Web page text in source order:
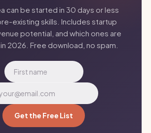
can be started in 30 days or less
existing skills. Includes startup
potential, and which ones are
2026. Free download, no spam.
Get the Free List